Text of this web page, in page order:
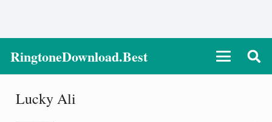
RingtoneDownload.Best
Lucky Ali